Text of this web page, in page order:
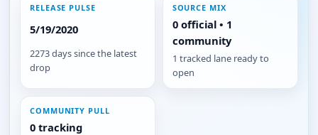
RELEASE PULSE
5/19/2020
2273 days since the latest
drop
SOURCE MIX
0 official • 1
community
1 tracked lane ready to
open
COMMUNITY PULL
0 tracking